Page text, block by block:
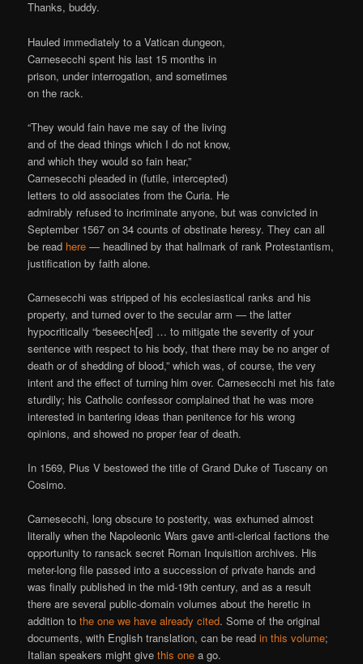
Thanks, buddy.
Hauled immediately to a Vatican dungeon,
Carnesecchi spent his last 15 months in
prison, under interrogation, and sometimes
on the rack.
“They would fain have me say of the living
and of the dead things which I do not know,
and which they would so fain hear,”
Carnesecchi pleaded in (futile, intercepted)
letters to old associates from the Curia. He
admirably refused to incriminate anyone, but was convicted in
September 1567 on 34 counts of obstinate heresy. They can all
be read here — headlined by that hallmark of rank Protestantism,
justification by faith alone.
Carnesecchi was stripped of his ecclesiastical ranks and his
property, and turned over to the secular arm — the latter
hypocritically “beseech[ed] … to mitigate the severity of your
sentence with respect to his body, that there may be no anger of
death or of shedding of blood,” which was, of course, the very
intent and the effect of turning him over. Carnesecchi met his fate
sturdily; his Catholic confessor complained that he was more
interested in bantering ideas than penitence for his wrong
opinions, and showed no proper fear of death.
In 1569, Pius V bestowed the title of Grand Duke of Tuscany on
Cosimo.
Carnesecchi, long obscure to posterity, was exhumed almost
literally when the Napoleonic Wars gave anti-clerical factions the
opportunity to ransack secret Roman Inquisition archives. His
meter-long file passed into a succession of private hands and
was finally published in the mid-19th century, and as a result
there are several public-domain volumes about the heretic in
addition tothe one we have already cited. Some of the original
documents, with English translation, can be readin this volume;
Italian speakers might givethis one a go.